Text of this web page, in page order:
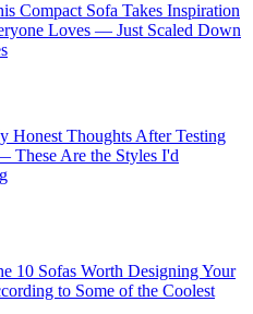
Compact Sofa Takes Inspiration
Loves — Just Scaled Down
Honest Thoughts After Testing
These Are the Styles I'd
10 Sofas Worth Designing Your
to Some of the Coolest